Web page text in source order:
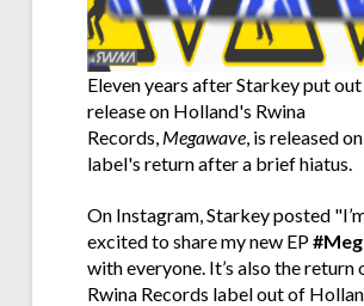
Eleven years after Starkey put
release on Holland's Rwina
Records, Megawave, is released
label's return after a brief hiatus.
On Instagram, Starkey posted "
excited to share my new EP
with everyone. It’s also the return
Rwina Records label out of